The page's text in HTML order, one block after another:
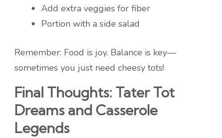
Add extra veggies for fiber
Portion with a side salad
Remember: Food is joy. Balance is key—
sometimes you just need cheesy tots!
Final Thoughts: Tater Tot
Dreams and Casserole
Legends